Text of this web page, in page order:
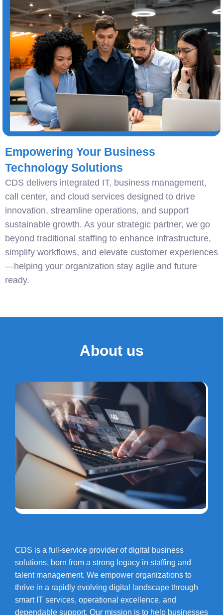
Empowering Your Business
Technology Solutions
CDS delivers integrated IT, business management,
call center, and cloud services designed to drive
innovation, streamline operations, and support
sustainable growth. As your strategic partner, we go
beyond traditional staffing to enhance infrastructure,
simplify workflows, and elevate customer experiences
—helping your organization stay agile and future
ready.
About us
CDS is a full-service provider of digital business
solutions, born from a strong legacy in staffing and
talent management. We empower organizations to
thrive in a rapidly evolving digital landscape through
smart IT services, operational excellence, and
dependable support. Our mission is to help businesses